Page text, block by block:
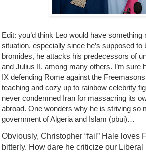
Edit: you’d think Leo would have
situation, especially since he’s supposed
bromides, he attacks his predecessors of
and Julius II, among many others. I’m sure
IX defending Rome against the
teaching and cozy up to rainbow celebrity
never condemned Iran for massacring its
abroad. One wonders why he is striving so
government of Algeria and Islam (pbui)…
Obviously, Christopher “fail” Hale loves
bitterly. How dare he criticize our